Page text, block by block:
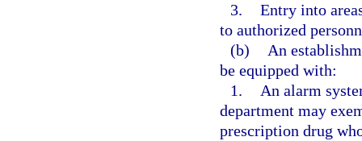
3. Entry into
to authorized
(b)
An
be equipped with:
1.
An alarm
department may
prescription drug